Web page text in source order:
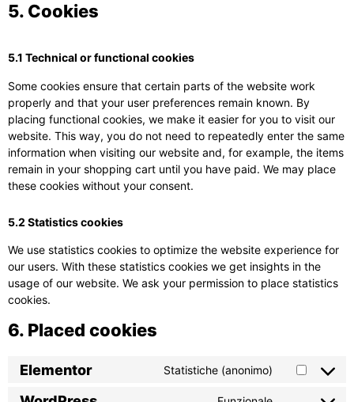
5. Cookies
5.1 Technical or functional cookies
Some cookies ensure that certain parts of the website work
properly and that your user preferences remain known. By
placing functional cookies, we make it easier for you to visit our
website. This way, you do not need to repeatedly enter the same
information when visiting our website and, for example, the items
remain in your shopping cart until you have paid. We may place
these cookies without your consent.
5.2 Statistics cookies
We use statistics cookies to optimize the website experience for
our users. With these statistics cookies we get insights in the
usage of our website. We ask your permission to place statistics
cookies.
6. Placed cookies
Elementor Statistiche (anonimo)